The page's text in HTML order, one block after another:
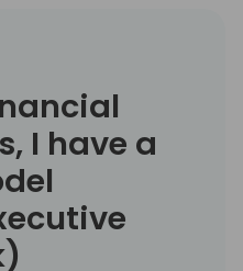
I have a